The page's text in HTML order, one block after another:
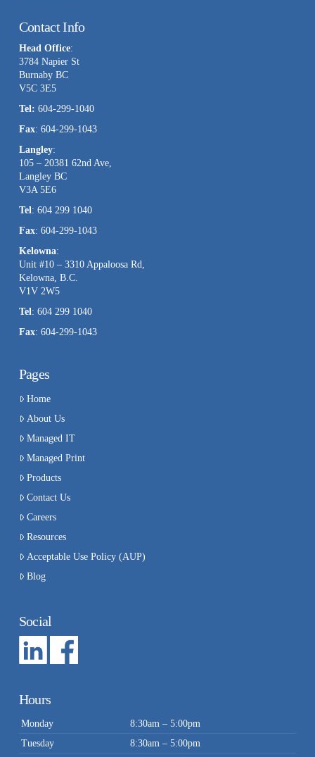
Use.
Please
leave
this
field
blank.
Contact Info
Head Office:
3784 Napier St
Burnaby BC
V5C 3E5
Tel: 604-299-1040
Fax: 604-299-1043
Langley:
105 – 20381 62nd Ave,
Langley BC
V3A 5E6
Tel: 604 299 1040
Fax: 604-299-1043
Kelowna:
Unit #10 – 3310 Appaloosa Rd,
Kelowna, B.C.
V1V 2W5
Tel: 604 299 1040
Fax: 604-299-1043
Pages
Home
About Us
Managed IT
Managed Print
Products
Contact Us
Careers
Resources
Acceptable Use Policy (AUP)
Blog
Social
Hours
Monday
8:30am – 5:00pm
Tuesday
8:30am – 5:00pm